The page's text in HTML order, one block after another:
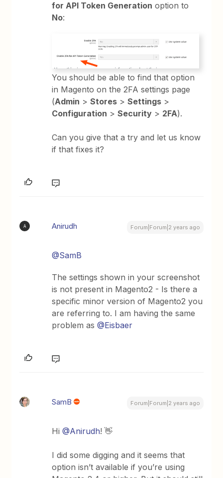
for API Token Generation option to
No:
You should be able to find that option
in Magento on the 2FA settings page
(Admin >Stores >Settings >
Configuration >Security > 2FA).
Can you give that a try and let us know
if that fixes it?
A Anirudh Forum|Forum|2 years ago
@SamB
The settings shown in your screenshot
is not present in Magento2 - Is there a
specific minor version of Magento2 you
are referring to. I am having the same
problem as@Eisbaer
SamB Forum|Forum|2 years ago
Hi@Anirudh! 👋
I did some digging and it seems that
option isn’t available if you’re using